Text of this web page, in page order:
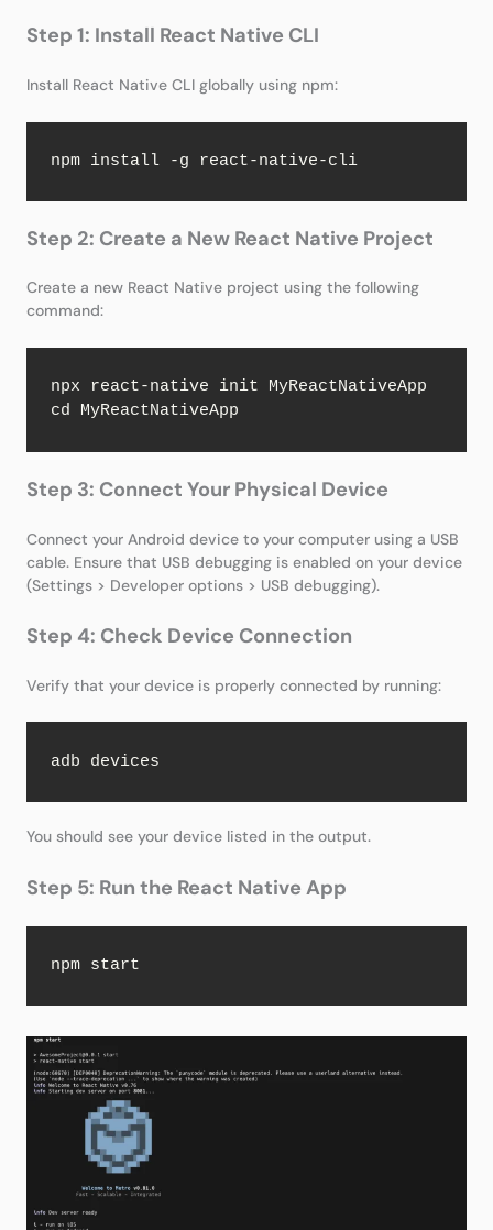
Step 1: Install React Native CLI
Install React Native CLI globally using npm:
npm install -g react-native-cli
Step 2: Create a New React Native Project
Create a new React Native project using the following
command:
npx react-native init MyReactNativeApp
cd MyReactNativeApp
Step 3: Connect Your Physical Device
Connect your Android device to your computer using a USB
cable. Ensure that USB debugging is enabled on your device
(Settings > Developer options > USB debugging).
Step 4: Check Device Connection
Verify that your device is properly connected by running:
adb devices
You should see your device listed in the output.
Step 5: Run the React Native App
npm start